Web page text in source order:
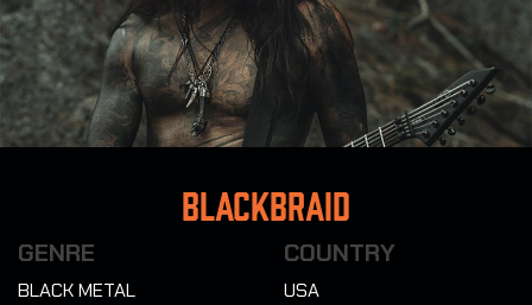
Blackbraid
GENRE
BLACK METAL
COUNTRY
USA